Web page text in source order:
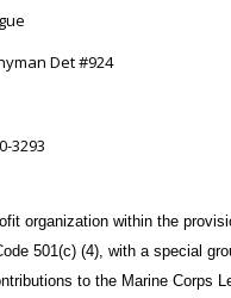
Det #924
3293
organization within the
501(c) (4), with a special
to the Marine Corps